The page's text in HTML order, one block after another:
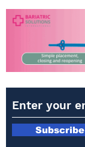
Subscribe